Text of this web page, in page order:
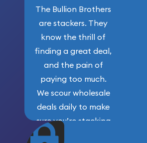
The Bullion Brothers
are stackers. They
know the thrill of
finding a great deal,
and the pain of
paying too much.
We scour wholesale
deals daily to make
sure you’re stacking
maximum weight for